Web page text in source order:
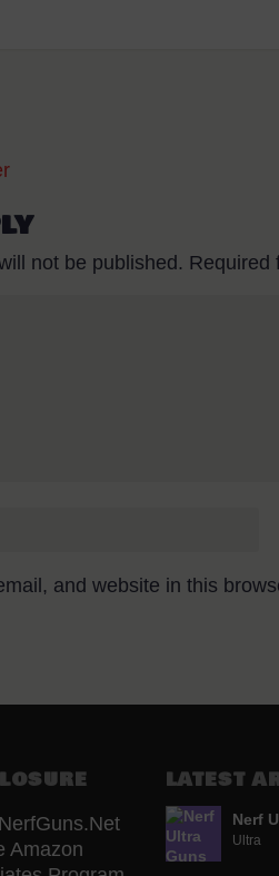
not be published. Required
and website in this
Amazon
LATEST
Nerf
Ultra